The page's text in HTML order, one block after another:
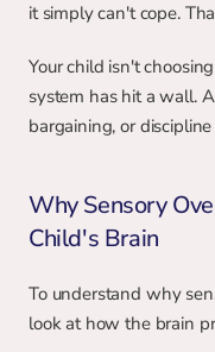
it simply can't cope.
Your child isn't
system has hit a wall.
bargaining, or
Why Sensory
Child's Brain
To understand why
look at how the brain